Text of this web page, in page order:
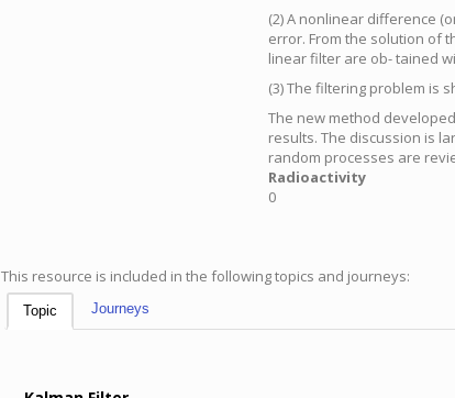
(2) A nonlinear difference
error. From the solution of
linear filter are ob- tained
(3) The filtering problem is
The new method
results. The discussion is
random processes are
Radioactivity
0
This resource is included in the following topics and journeys:
Topic Journeys